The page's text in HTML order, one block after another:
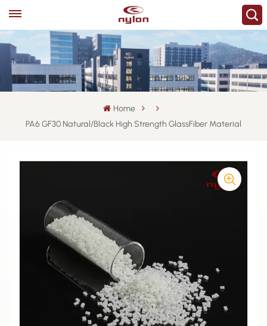
Home
PA6 GF30 Natural/Black High Strength GlassFiber Material